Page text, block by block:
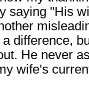
saying "His
difference,
He never
wife's